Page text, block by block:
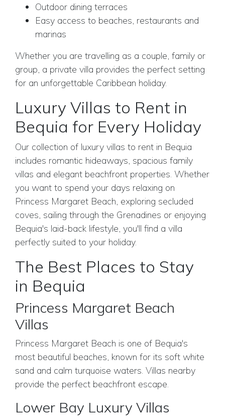
Outdoor dining terraces
Easy access to beaches, restaurants and
marinas
Whether you are travelling as a couple, family or
group, a private villa provides the perfect setting
for an unforgettable Caribbean holiday.
Luxury Villas to Rent in
Bequia for Every Holiday
Our collection of luxury villas to rent in Bequia
includes romantic hideaways, spacious family
villas and elegant beachfront properties. Whether
you want to spend your days relaxing on
Princess Margaret Beach, exploring secluded
coves, sailing through the Grenadines or enjoying
Bequia's laid-back lifestyle, you'll find a villa
perfectly suited to your holiday.
The Best Places to Stay
in Bequia
Princess Margaret Beach
Villas
Princess Margaret Beach is one of Bequia's
most beautiful beaches, known for its soft white
sand and calm turquoise waters. Villas nearby
provide the perfect beachfront escape.
Lower Bay Luxury Villas